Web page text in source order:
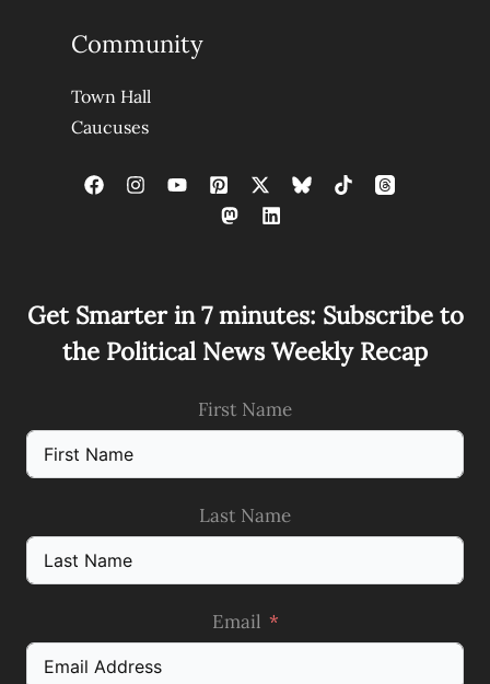
Community
Town Hall
Caucuses
Get Smarter in 7 minutes: Subscribe to
the Political News Weekly Recap
First Name
Last Name
Email